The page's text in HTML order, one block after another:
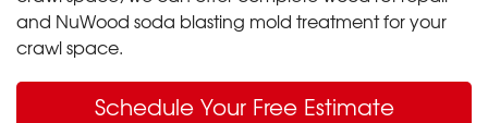
and NuWood soda blasting mold treatment for your
crawl space.
Schedule Your Free Estimate